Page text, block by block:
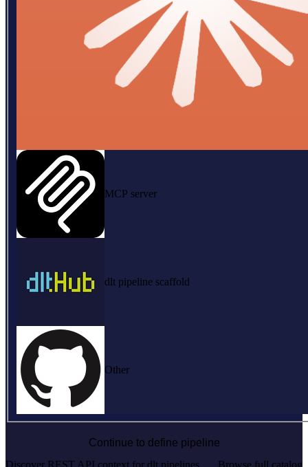
MCP server
dlt pipeline scaffold
Other
Continue to define pipeline